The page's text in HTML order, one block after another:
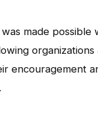
made possible
organizations
encouragement